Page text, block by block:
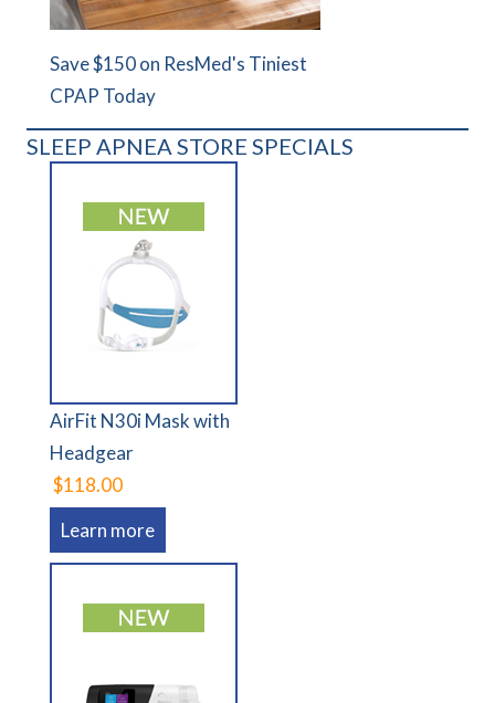
Save $150 on ResMed's Tiniest
CPAP Today
SLEEP APNEA STORE SPECIALS
AirFit N30i Mask with
Headgear
$118.00
Learn more